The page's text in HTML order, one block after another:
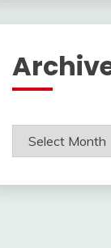
Archives